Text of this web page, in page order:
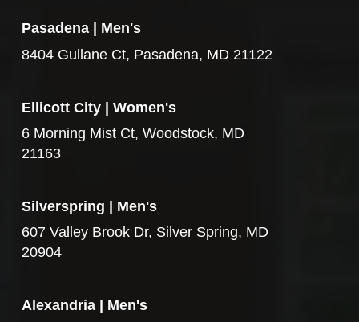
Pasadena | Men's
8404 Gullane Ct, Pasadena, MD 21122
Ellicott City | Women's
6 Morning Mist Ct, Woodstock, MD
21163
Silverspring | Men's
607 Valley Brook Dr, Silver Spring, MD
20904
Alexandria | Men's